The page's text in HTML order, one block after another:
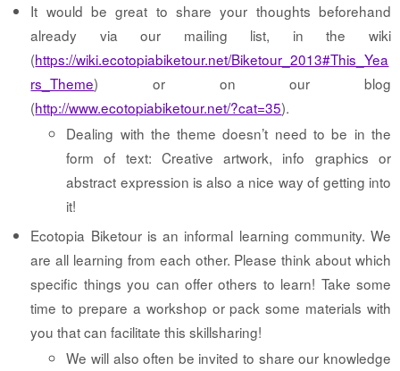
It would be great to share your thoughts beforehand
already via our mailing list, in the wiki
(https://wiki.ecotopiabiketour.net/Biketour_2013#This_Yea
rs_Theme) or on our blog
(http://www.ecotopiabiketour.net/?cat=35).
Dealing with the theme doesn’t need to be in the
form of text: Creative artwork, info graphics or
abstract expression is also a nice way of getting into
it!
Ecotopia Biketour is an informal learning community. We
are all learning from each other. Please think about which
specific things you can offer others to learn! Take some
time to prepare a workshop or pack some materials with
you that can facilitate this skillsharing!
We will also often be invited to share our knowledge